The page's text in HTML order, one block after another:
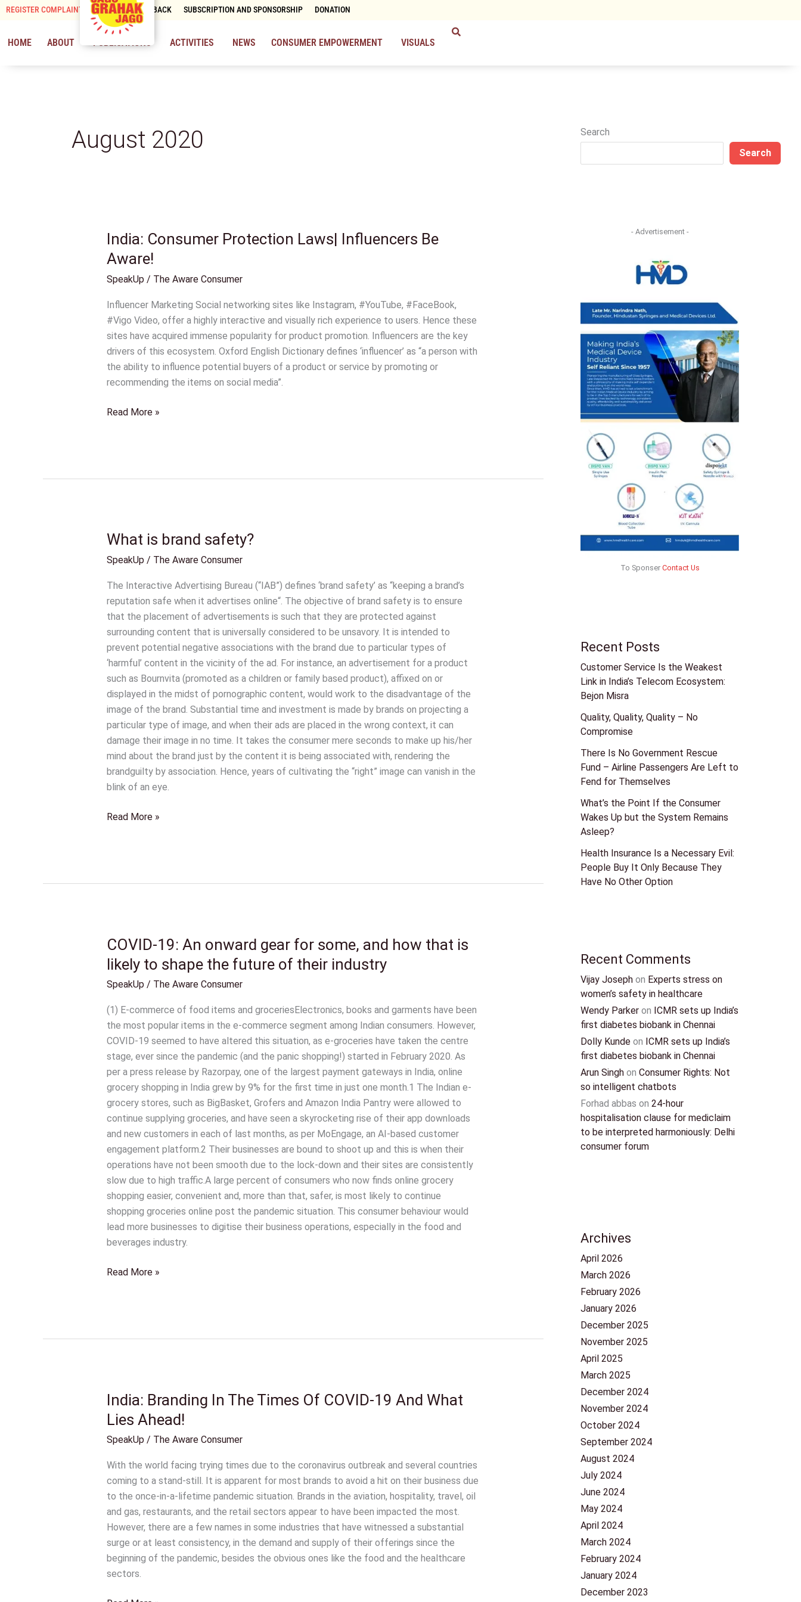
Skip
content
REGISTER COMPLAINT CONTACT & FEEDBACK SUBSCRIPTION AND SPONSORSHIP DONATION
HOME ABOUT PUBLICATIONS ACTIVITIES NEWS CONSUMER EMPOWERMENT VISUALS
August 2020
India: Consumer Protection Laws| Influencers Be
Aware!
SpeakUp/ The Aware Consumer
Influencer Marketing Social networking sites like Instagram, #YouTube, #FaceBook,
#Vigo Video, offer a highly interactive and visually rich experience to users. Hence these
sites have acquired immense popularity for product promotion. Influencers are the key
drivers of this ecosystem. Oxford English Dictionary defines ‘influencer’ as “a person with
the ability to influence potential buyers of a product or service by promoting or
recommending the items on social media”.
India:
Consumer
Protection
Laws|
Influencers
Be
Aware!
Read More »
What is brand safety?
SpeakUp/ The Aware Consumer
The Interactive Advertising Bureau (“IAB”) defines ‘brand safety’ as “keeping a brand’s
reputation safe when it advertises online“. The objective of brand safety is to ensure
that the placement of advertisements is such that they are protected against
surrounding content that is universally considered to be unsavory. It is intended to
prevent potential negative associations with the brand due to particular types of
‘harmful’ content in the vicinity of the ad. For instance, an advertisement for a product
such as Bournvita (promoted as a children or family based product), affixed on or
displayed in the midst of pornographic content, would work to the disadvantage of the
image of the brand. Substantial time and investment is made by brands on projecting a
particular type of image, and when their ads are placed in the wrong context, it can
damage their image in no time. It takes the consumer mere seconds to make up his/her
mind about the brand just by the content it is being associated with, rendering the
brandguilty by association. Hence, years of cultivating the “right” image can vanish in the
blink of an eye.
What
brand
safety?
Read More »
COVID-19: An onward gear for some, and how that is
likely to shape the future of their industry
SpeakUp/ The Aware Consumer
(1) E-commerce of food items and groceriesElectronics, books and garments have been
the most popular items in the e-commerce segment among Indian consumers. However,
COVID-19 seemed to have altered this situation, as e-groceries have taken the centre
stage, ever since the pandemic (and the panic shopping!) started in February 2020. As
per a press release by Razorpay, one of the largest payment gateways in India, online
grocery shopping in India grew by 9% for the first time in just one month.1 The Indian e-
grocery stores, such as BigBasket, Grofers and Amazon India Pantry were allowed to
continue supplying groceries, and have seen a skyrocketing rise of their app downloads
and new customers in each of last months, as per MoEngage, an AI-based customer
engagement platform.2 Their businesses are bound to shoot up and this is when their
operations have not been smooth due to the lock-down and their sites are consistently
slow due to high traffic.A large percent of consumers who now finds online grocery
shopping easier, convenient and, more than that, safer, is most likely to continue
shopping groceries online post the pandemic situation. This consumer behaviour would
lead more businesses to digitise their business operations, especially in the food and
beverages industry.
COVID-
19:
An
onward
gear
for
some,
likely
future
of
their
industry
Read More »
India: Branding In The Times Of COVID-19 And What
Lies Ahead!
SpeakUp/ The Aware Consumer
With the world facing trying times due to the coronavirus outbreak and several countries
coming to a stand-still. It is apparent for most brands to avoid a hit on their business due
to the once-in-a-lifetime pandemic situation. Brands in the aviation, hospitality, travel, oil
and gas, restaurants, and the retail sectors appear to have been impacted the most.
However, there are a few names in some industries that have witnessed a substantial
surge or at least consistency, in the demand and supply of their offerings since the
beginning of the pandemic, besides the obvious ones like the food and the healthcare
sectors.
India:
Branding
In
The
Times
COVID-
And
Lies
Search
Search
- Advertisement -
To Sponser Contact Us
Recent Posts
Customer Service Is the Weakest
Link in India’s Telecom Ecosystem:
Bejon Misra
Quality, Quality, Quality – No
Compromise
There Is No Government Rescue
Fund – Airline Passengers Are Left to
Fend for Themselves
What’s the Point If the Consumer
Wakes Up but the System Remains
Asleep?
Health Insurance Is a Necessary Evil:
People Buy It Only Because They
Have No Other Option
Recent Comments
Vijay Joseph on Experts stress on
women’s safety in healthcare
Wendy Parker on ICMR sets up India’s
first diabetes biobank in Chennai
Dolly Kunde on ICMR sets up India’s
first diabetes biobank in Chennai
Arun Singh on Consumer Rights: Not
so intelligent chatbots
Forhad abbas on 24-hour
hospitalisation clause for mediclaim
to be interpreted harmoniously: Delhi
consumer forum
Archives
April 2026
March 2026
February 2026
January 2026
December 2025
November 2025
April 2025
March 2025
December 2024
November 2024
October 2024
September 2024
August 2024
July 2024
June 2024
May 2024
April 2024
March 2024
February 2024
January 2024
December 2023